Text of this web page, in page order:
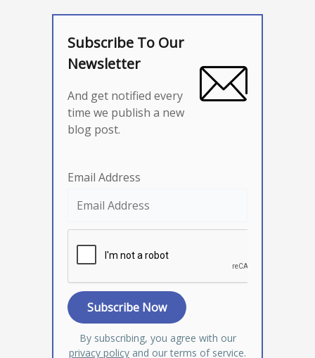
Subscribe To Our
Newsletter
And get notified every
time we publish a new
blog post.
Email Address
By subscribing, you agree with our
privacy policy and our terms of service.